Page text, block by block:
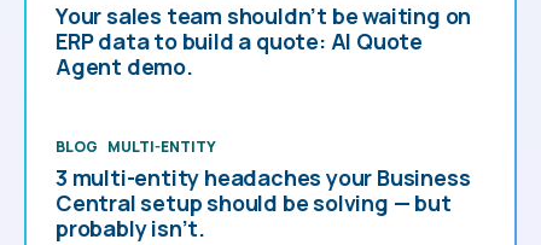
Your sales team shouldn’t be waiting on
ERP data to build a quote: AI Quote
Agent demo.
BLOG MULTI-ENTITY
3 multi-entity headaches your Business
Central setup should be solving — but
probably isn’t.